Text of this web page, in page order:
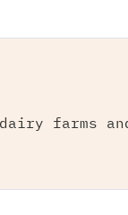
farms